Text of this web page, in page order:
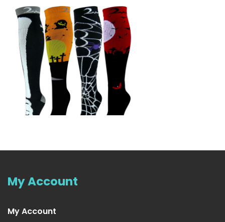
4 Pair Large/X-Large Extra Soft
US $23.99
My Account
My Account